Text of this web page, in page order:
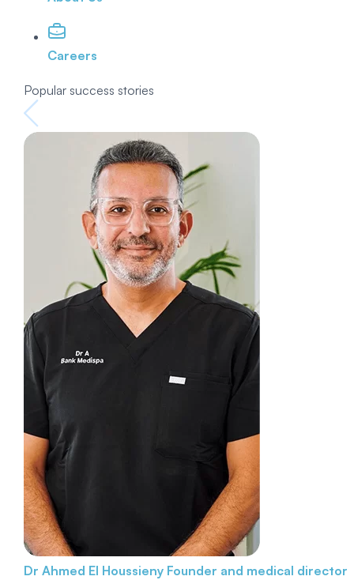
Careers
Popular success stories
Dr Ahmed El Houssieny Founder and medical director